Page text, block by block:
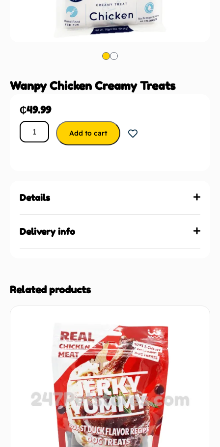
Wanpy Chicken Creamy Treats
₵49.99
Add to cart
Details
Delivery info
Related products